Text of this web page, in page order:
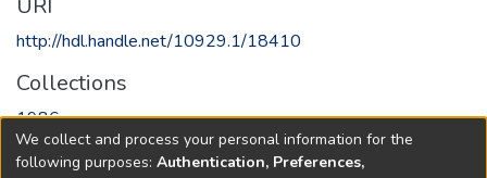
URI
http://hdl.handle.net/10929.1/18410
Collections
1986
Full item page
We collect and process your personal information for the
following purposes: Authentication, Preferences,